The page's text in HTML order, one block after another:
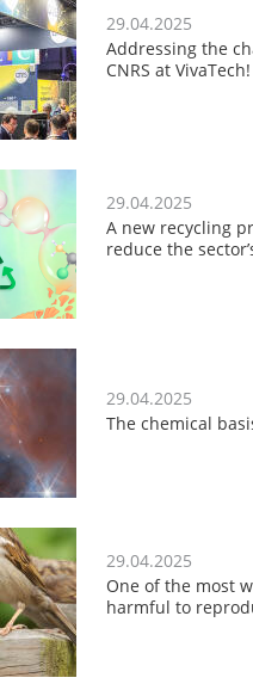
29.04.2025
Addressing the
CNRS at VivaTech!
29.04.2025
A new recycling
reduce the
29.04.2025
The chemical
29.04.2025
One of the most
harmful to